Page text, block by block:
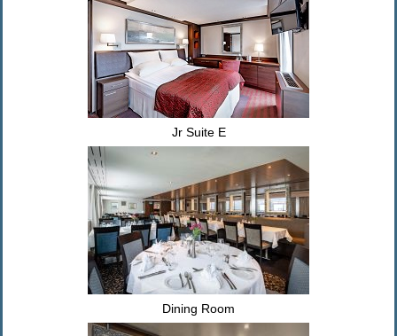
Jr Suite E
Dining Room